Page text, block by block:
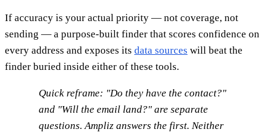
If accuracy is your actual priority — not coverage, not
sending — a purpose-built finder that scores confidence on
every address and exposes its data sources will beat the
finder buried inside either of these tools.
Quick reframe: "Do they have the contact?"
and "Will the email land?" are separate
questions. Ampliz answers the first. Neither